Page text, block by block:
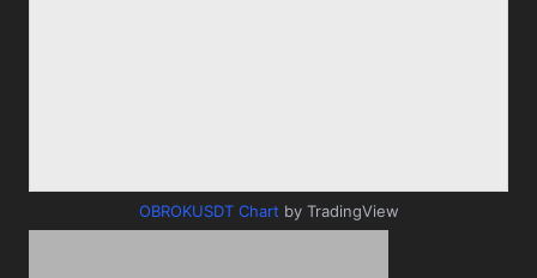
OBROKUSDT Chart by TradingView